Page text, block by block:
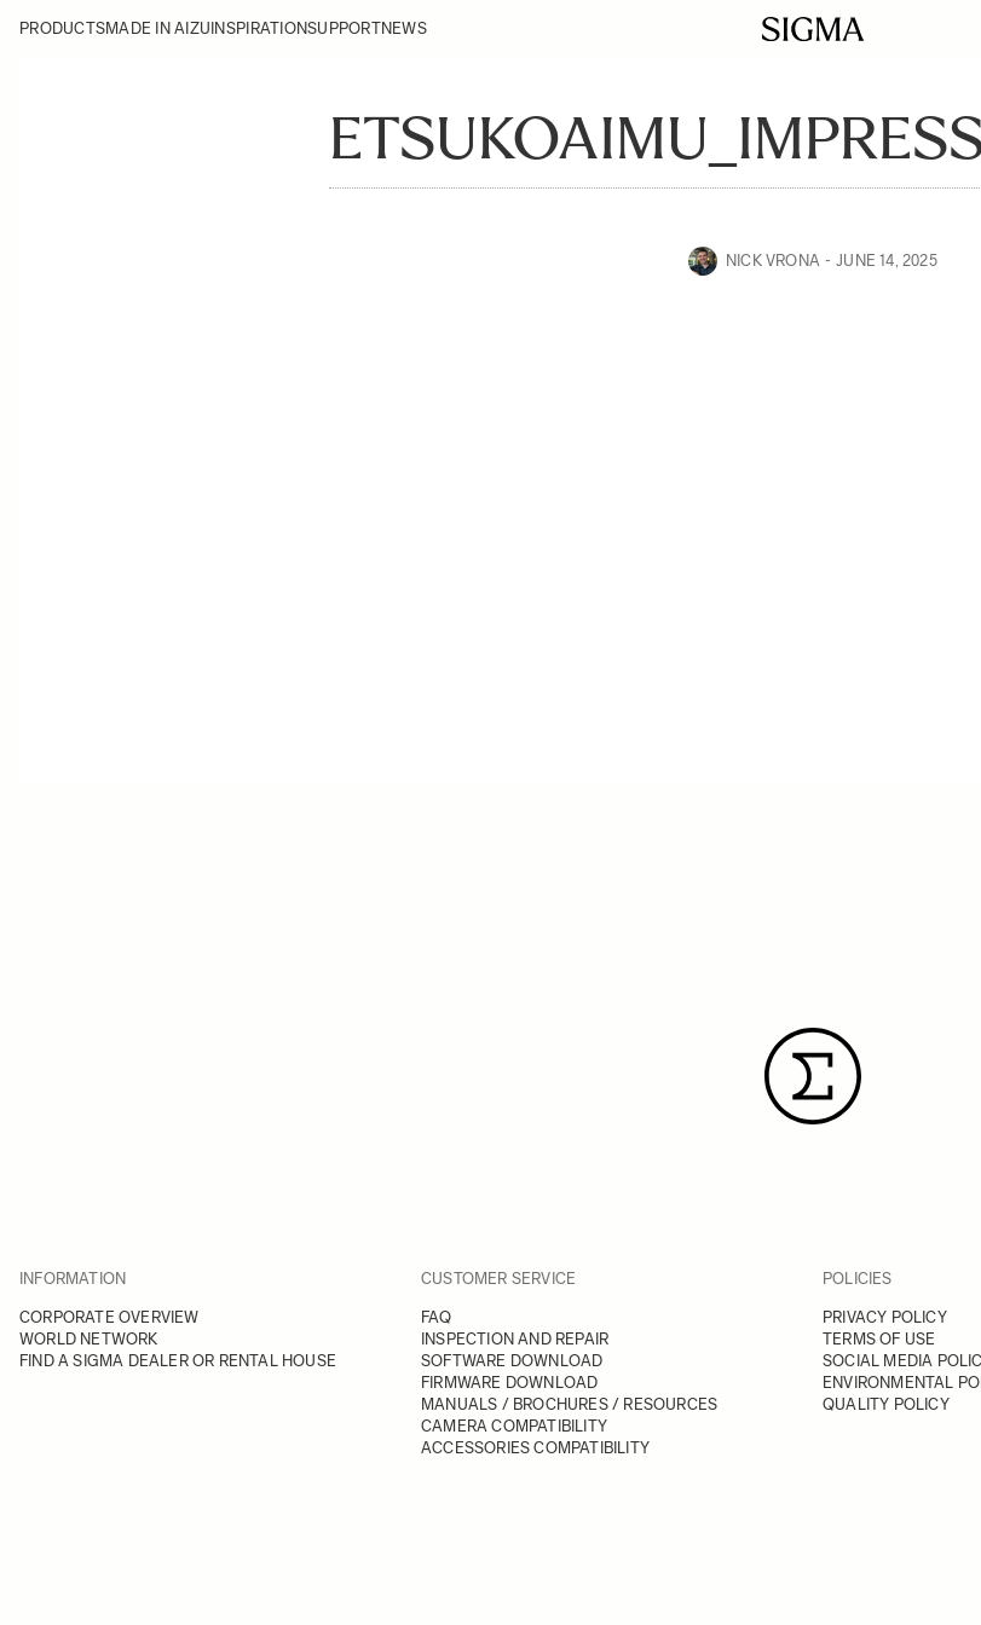
PRODUCTSMADE IN AIZU INSPIRATIONSUPPORTNEWS
NICK VRONA JUNE 14, 2025
INFORMATION
CORPORATE OVERVIEW
WORLD NETWORK
FIND A SIGMA DEALER OR RENTAL HOUSE
CUSTOMER SERVICE
FAQ
INSPECTION AND REPAIR
SOFTWARE DOWNLOAD
FIRMWARE DOWNLOAD
MANUALS / BROCHURES / RESOURCES
CAMERA COMPATIBILITY
ACCESSORIES COMPATIBILITY
POLICIES
PRIVACY POLICY
TERMS OF USE
SOCIAL MEDIA
ENVIRONMENTAL
QUALITY POLICY